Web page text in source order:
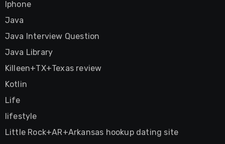
Iphone
Java
Java Interview Question
Java Library
Killeen+TX+Texas review
Kotlin
Life
lifestyle
Little Rock+AR+Arkansas hookup dating site